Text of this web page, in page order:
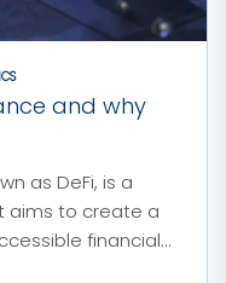
and why
as DeFi, is a
aims to create a
financial